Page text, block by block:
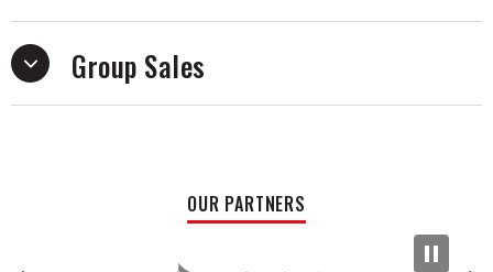
work reflects a fascination with authenticity and image,
exploring the line between performance and self-awareness
that defines a current generation of rock.
The musicians behind American Vanity are no strangers to
Now stepping into a new era as American Vanity, the band is
Group Sales
OUR PARTNERS